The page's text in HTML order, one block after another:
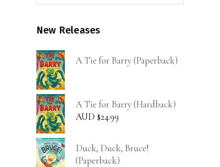
New Releases
A Tie for Barry (Paperback)
A Tie for Barry (Hardback)
AUD $24.99
Duck, Duck, Bruce!
(Paperback)